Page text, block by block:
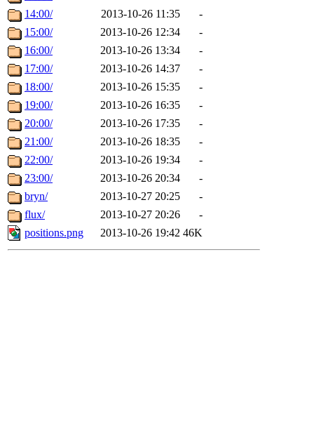
14:00/
2013-10-26 11:35
-
15:00/
2013-10-26 12:34
-
16:00/
2013-10-26 13:34
-
17:00/
2013-10-26 14:37
-
18:00/
2013-10-26 15:35
-
19:00/
2013-10-26 16:35
-
20:00/
2013-10-26 17:35
-
21:00/
2013-10-26 18:35
-
22:00/
2013-10-26 19:34
-
23:00/
2013-10-26 20:34
-
bryn/
2013-10-27 20:25
-
flux/
2013-10-27 20:26
-
positions.png
2013-10-26 19:42 46K